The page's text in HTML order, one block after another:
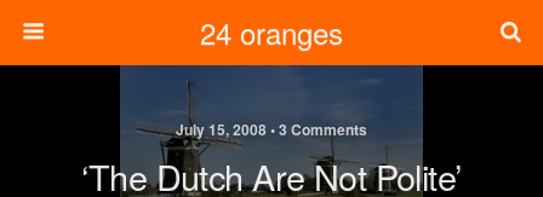
24 oranges
July 15, 2008 • 3 Comments
‘The Dutch Are Not Polite’